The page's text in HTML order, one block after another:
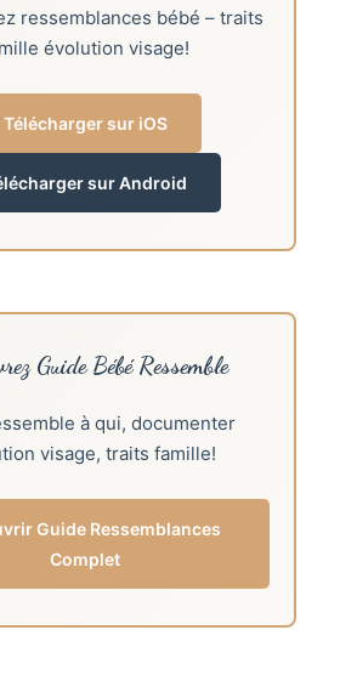
ressemblances bébé – traits
évolution visage!
Télécharger sur iOS
sur Android
Guide Bébé Ressemble
à qui, documenter
visage, traits famille!
Guide Ressemblances
Complet